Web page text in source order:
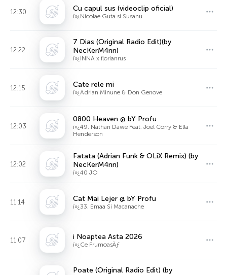
12:30 Cu capul sus (videoclip oficial)
ï»¿Nicolae Guta si Susanu
12:22
7 Dias (Original Radio Edit)(by
NecKerM4nn)
ï»¿INNA x florianrus
12:15 Cate rele mi
ï»¿Adrian Minune & Don Genove
12:03
0800 Heaven @ bY Profu
ï»¿49. Nathan Dawe Feat. Joel Corry & Ella
Henderson
12:02
Fatata (Adrian Funk & OLiX Remix) (by
NecKerM4nn)
ï»¿40 JO
11:14 Cat Mai Lejer @ bY Profu
ï»¿33. Emaa Si Macanache
11:07 i Noaptea Asta 2026
ï»¿Ce FrumoasÄƒ
Poate (Original Radio Edit) (by